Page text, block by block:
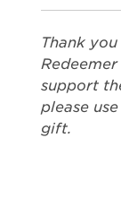
Thank
support
please
gift.